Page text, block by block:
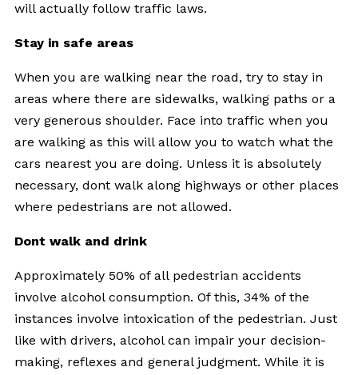
will actually follow traffic laws.
Stay in safe areas
When you are walking near the road, try to stay in
areas where there are sidewalks, walking paths or a
very generous shoulder. Face into traffic when you
are walking as this will allow you to watch what the
cars nearest you are doing. Unless it is absolutely
necessary, dont walk along highways or other places
where pedestrians are not allowed.
Dont walk and drink
Approximately 50% of all pedestrian accidents
involve alcohol consumption. Of this, 34% of the
instances involve intoxication of the pedestrian. Just
like with drivers, alcohol can impair your decision-
making, reflexes and general judgment. While it is